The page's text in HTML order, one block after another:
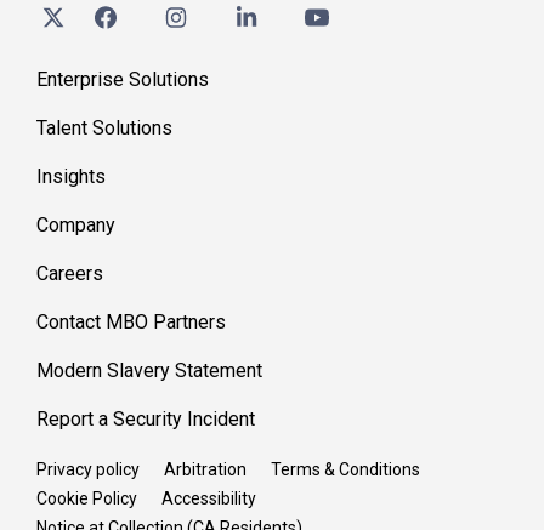
Enterprise Solutions
Talent Solutions
Insights
Company
Careers
Contact MBO Partners
Modern Slavery Statement
Report a Security Incident
Privacy policy Arbitration
Terms & Conditions
Cookie Policy
Accessibility